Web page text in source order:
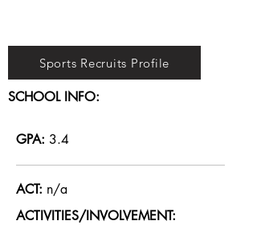
Sports Recruits Profile
SCHOOL INFO:
GPA: 3.4
ACT: n/a
ACTIVITIES/INVOLVEMENT: